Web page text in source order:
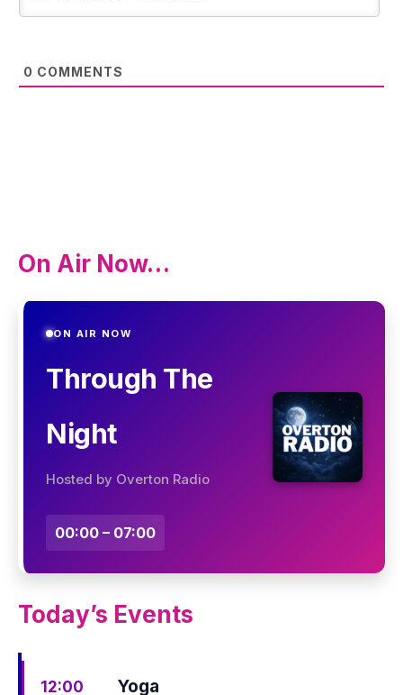
0 COMMENTS
On Air Now…
ON AIR NOW
Through The
Night
Hosted by Overton Radio
00:00 – 07:00
Today’s Events
12:00 Yoga